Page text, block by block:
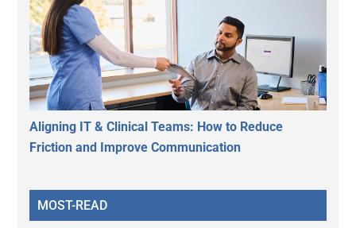
Aligning IT & Clinical Teams: How to Reduce
Friction and Improve Communication
MOST-READ